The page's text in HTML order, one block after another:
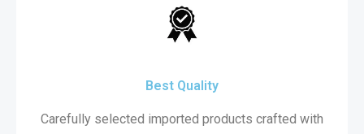
Best Quality
Carefully selected imported products crafted with